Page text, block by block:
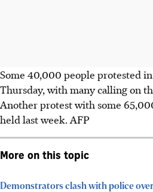
Some 40,000 people protested
Thursday, with many calling on
Another protest with some
held last week. AFP
More on this topic
Demonstrators clash with police